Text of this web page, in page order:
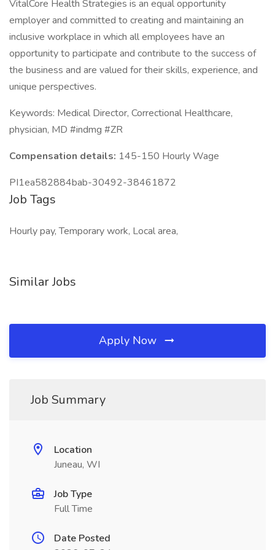
VitalCore Health Strategies is an equal opportunity
employer and committed to creating and maintaining an
inclusive workplace in which all employees have an
opportunity to participate and contribute to the success of
the business and are valued for their skills, experience, and
unique perspectives.
Keywords: Medical Director, Correctional Healthcare,
physician, MD #indmg #ZR
Compensation details: 145-150 Hourly Wage
PI1ea582884bab-30492-38461872
Job Tags
Hourly pay, Temporary work, Local area,
Similar Jobs
Apply Now
Job Summary
Location
Juneau, WI
Job Type
Full Time
Date Posted